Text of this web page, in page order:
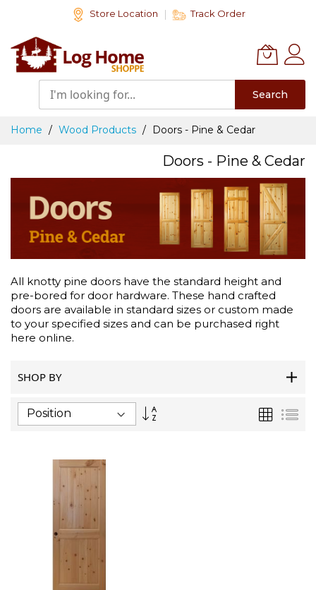
Content
Store Location Track Order
Search
Home Wood Products Doors - Pine & Cedar
Doors - Pine & Cedar
All knotty pine doors have the standard height and
pre-bored for door hardware. These hand crafted
doors are available in standard sizes or custom made
to your specified sizes and can be purchased right
here online.
SHOP BY
Set
Grid List